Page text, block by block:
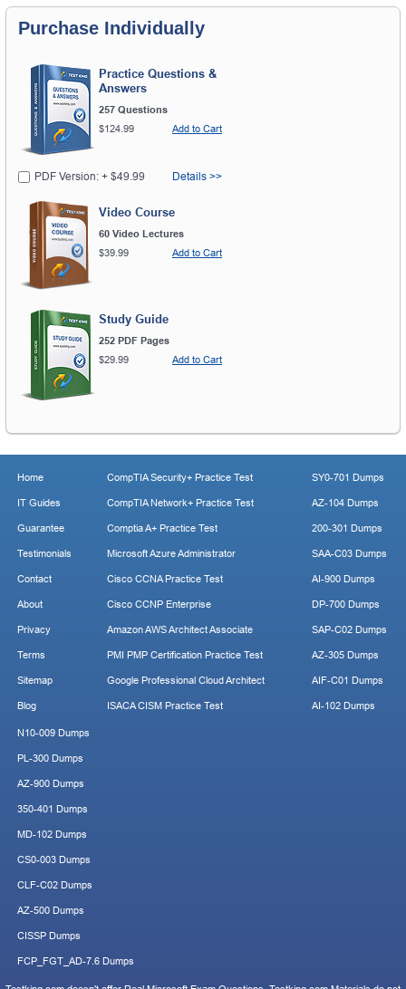
Purchase Individually
Practice Questions &
Answers
257 Questions
$124.99
Add to Cart
PDF Version: + $49.99 Details >>
Video Course
60 Video Lectures
$39.99
Add to Cart
Study Guide
252 PDF Pages
$29.99
Add to Cart
Home
IT Guides
Guarantee
Testimonials
Contact
About
Privacy
Terms
Sitemap
Blog
CompTIA Security+ Practice Test
CompTIA Network+ Practice Test
Comptia A+ Practice Test
Microsoft Azure Administrator
Cisco CCNA Practice Test
Cisco CCNP Enterprise
Amazon AWS Architect Associate
PMI PMP Certification Practice Test
Google Professional Cloud Architect
ISACA CISM Practice Test
SY0-701 Dumps
AZ-104 Dumps
200-301 Dumps
SAA-C03 Dumps
AI-900 Dumps
DP-700 Dumps
SAP-C02 Dumps
AZ-305 Dumps
AIF-C01 Dumps
AI-102 Dumps
N10-009 Dumps
PL-300 Dumps
AZ-900 Dumps
350-401 Dumps
MD-102 Dumps
CS0-003 Dumps
CLF-C02 Dumps
AZ-500 Dumps
CISSP Dumps
FCP_FGT_AD-7.6 Dumps